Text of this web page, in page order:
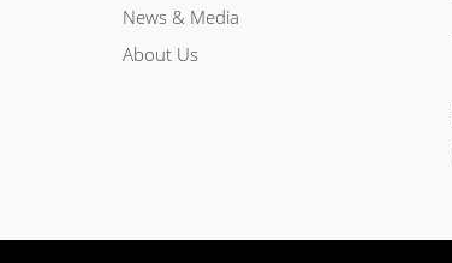
News & Media
About Us